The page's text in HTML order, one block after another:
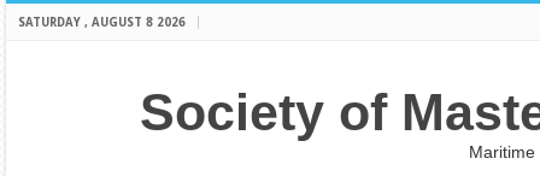
SATURDAY , AUGUST 8 2026
Society of